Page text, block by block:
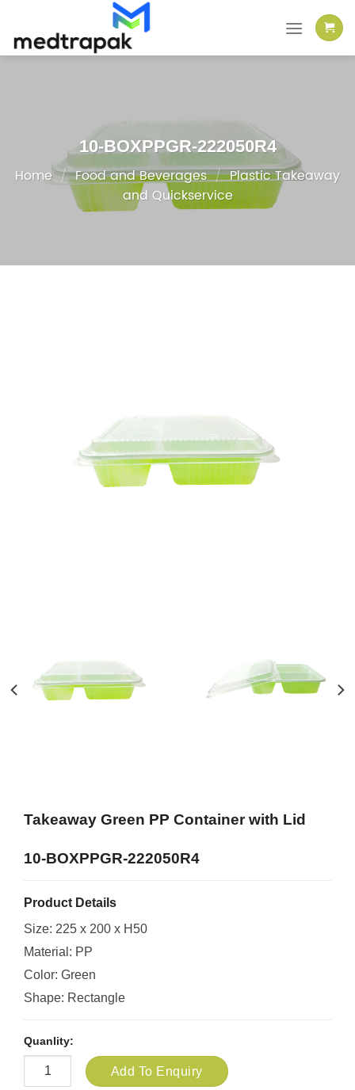
content
10-BOXPPGR-222050R4
Home / Food and Beverages / Plastic Takeaway
and Quickservice
Takeaway Green PP Container with Lid
10-BOXPPGR-222050R4
Product Details
Size: 225 x 200 x H50
Material: PP
Color: Green
Shape: Rectangle
Quanlity:
Add To Enquiry